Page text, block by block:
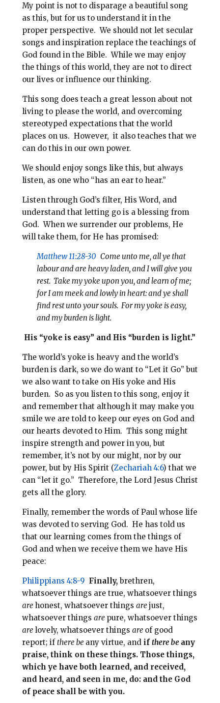
My point is not to disparage a beautiful song
as this, but for us to understand it in the
proper perspective. We should not let secular
songs and inspiration replace the teachings of
God found in the Bible. While we may enjoy
the things of this world, they are not to direct
our lives or influence our thinking.
This song does teach a great lesson about not
living to please the world, and overcoming
stereotyped expectations that the world
places on us. However, it also teaches that we
can do this in our own power.
We should enjoy songs like this, but always
listen, as one who “has an ear to hear.”
Listen through God’s filter, His Word, and
understand that letting go is a blessing from
God. When we surrender our problems, He
will take them, for He has promised:
Matthew 11:28-30Come unto me, all ye that
labour and are heavy laden, and I will give you
rest. Take my yoke upon you, and learn of me;
for I am meek and lowly in heart: and ye shall
find rest unto your souls. For my yoke is easy,
and my burden is light.
His “yoke is easy” and His “burden is light.”
The world’s yoke is heavy and the world’s
burden is dark, so we do want to “Let it Go” but
we also want to take on His yoke and His
burden. So as you listen to this song, enjoy it
and remember that although it may make you
smile we are told to keep our eyes on God and
our hearts devoted to Him. This song might
inspire strength and power in you, but
remember, it’s not by our might, nor by our
power, but by His Spirit (Zechariah 4:6) that we
can “let it go.” Therefore, the Lord Jesus Christ
gets all the glory.
Finally, remember the words of Paul whose life
was devoted to serving God. He has told us
that our learning comes from the things of
God and when we receive them we have His
peace:
Philippians 4:8-9 Finally,brethren,
whatsoever things are true, whatsoever things
are honest, whatsoever things are just,
whatsoever things are pure, whatsoever things
are lovely, whatsoever things are of good
report; ifthere be any virtue, and if there be any
praise, think on these things. Those things,
which ye have both learned, and received,
and heard, and seen in me, do: and the God
of peace shall be with you.